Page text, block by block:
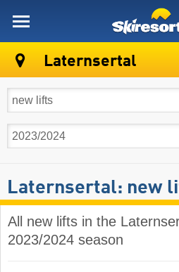
Laternsertal
Laternsertal: new
All new lifts in the
2023/2024 season